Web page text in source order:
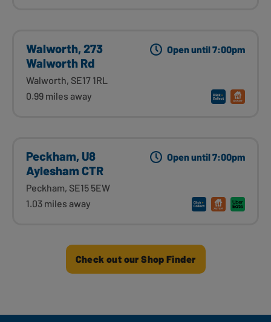
Walworth, 273
Walworth Rd
Walworth, SE17 1RL
0.99 miles away
Open until 7:00pm
Peckham, U8
Aylesham CTR
Peckham, SE15 5EW
1.03 miles away
Open until 7:00pm
Check out our Shop Finder